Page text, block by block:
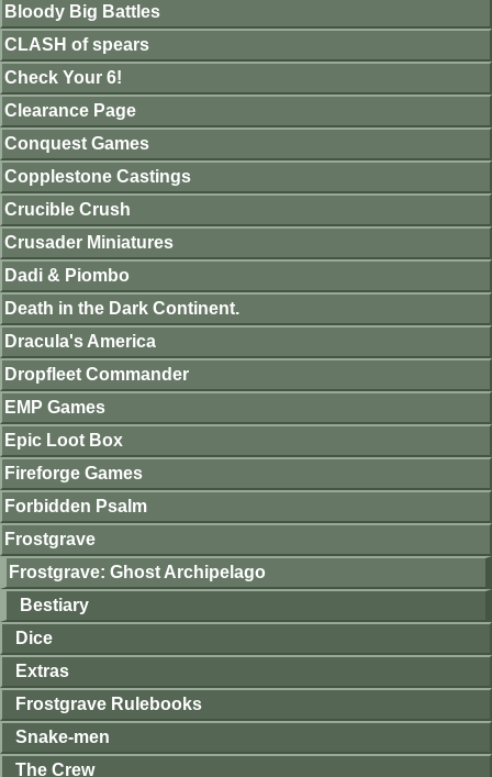
Bloody Big Battles
CLASH of spears
Check Your 6!
Clearance Page
Conquest Games
Copplestone Castings
Crucible Crush
Crusader Miniatures
Dadi & Piombo
Death in the Dark Continent.
Dracula's America
Dropfleet Commander
EMP Games
Epic Loot Box
Fireforge Games
Forbidden Psalm
Frostgrave
Frostgrave: Ghost Archipelago
Bestiary
Dice
Extras
Frostgrave Rulebooks
Snake-men
The Crew